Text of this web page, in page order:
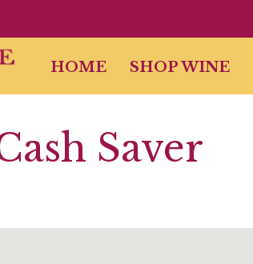
HOME SHOP WINE
Saver